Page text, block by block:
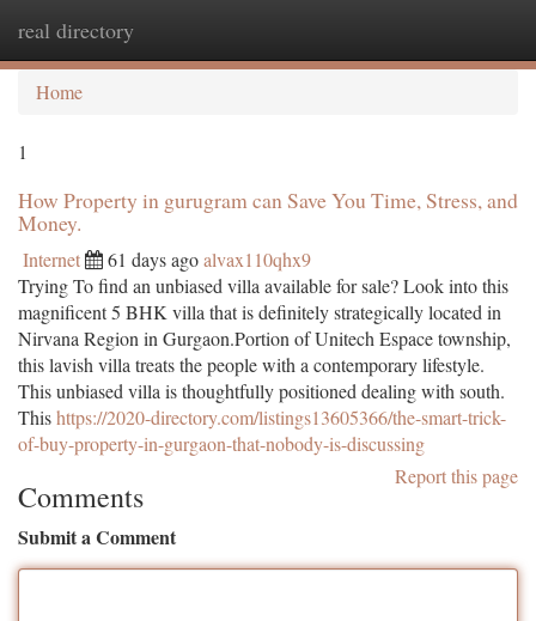
real directory
Home
1
How Property in gurugram can Save You Time, Stress, and
Money.
Internet 61 days agoalvax110qhx9
Trying To find an unbiased villa available for sale? Look into this
magnificent 5 BHK villa that is definitely strategically located in
Nirvana Region in Gurgaon.Portion of Unitech Espace township,
this lavish villa treats the people with a contemporary lifestyle.
This unbiased villa is thoughtfully positioned dealing with south.
Thishttps://2020-directory.com/listings13605366/the-smart-trick-
of-buy-property-in-gurgaon-that-nobody-is-discussing
Report this page
Comments
Submit a Comment